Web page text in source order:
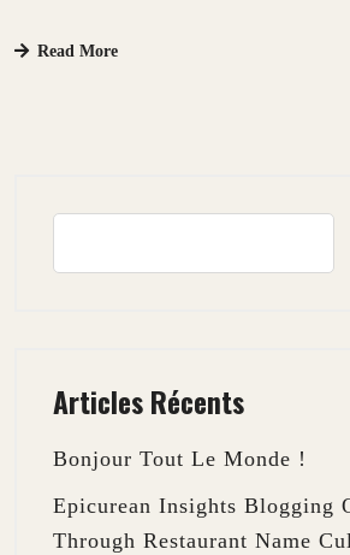
Read More
Articles Récents
Bonjour Tout Le Monde !
Epicurean Insights Blogging
Through Restaurant Name